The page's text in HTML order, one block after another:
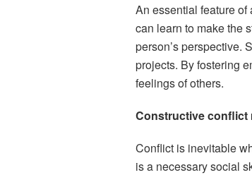
An essential feature
can learn to make the
person’s perspective.
projects. By fostering
feelings of others.
Constructive conflict
Conflict is inevitable
is a necessary social